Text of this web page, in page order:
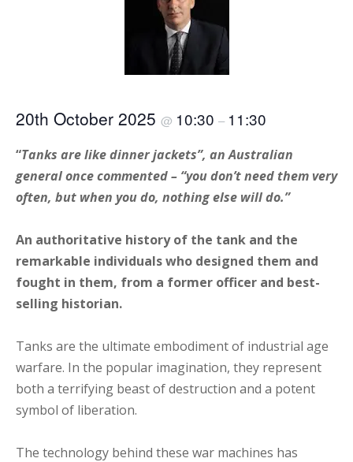
20th October 2025 @ 10:30 – 11:30
“Tanks are like dinner jackets”, an Australian
general once commented – “you don’t need them very
often, but when you do, nothing else will do.”
An authoritative history of the tank and the
remarkable individuals who designed them and
fought in them, from a former officer and best-
selling historian.
Tanks are the ultimate embodiment of industrial age
warfare. In the popular imagination, they represent
both a terrifying beast of destruction and a potent
symbol of liberation.
The technology behind these war machines has